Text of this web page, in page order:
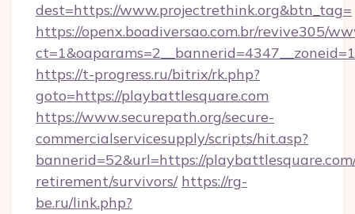
dest=https://www.projectrethink.org&btn_tag=
https://openx.boadiversao.com.br/revive305/
https://t-progress.ru/bitrix/rk.php?
goto=https://playbattlesquare.com
https://www.securepath.org/secure-
commercialservicesupply/scripts/hit.asp?
bannerid=52&url=https://
retirement/survivors/ https://rg-
be.ru/link.php?